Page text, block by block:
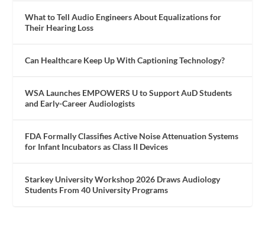
What to Tell Audio Engineers About Equalizations for
Their Hearing Loss
Can Healthcare Keep Up With Captioning Technology?
WSA Launches EMPOWERS U to Support AuD Students
and Early-Career Audiologists
FDA Formally Classifies Active Noise Attenuation Systems
for Infant Incubators as Class II Devices
Starkey University Workshop 2026 Draws Audiology
Students From 40 University Programs